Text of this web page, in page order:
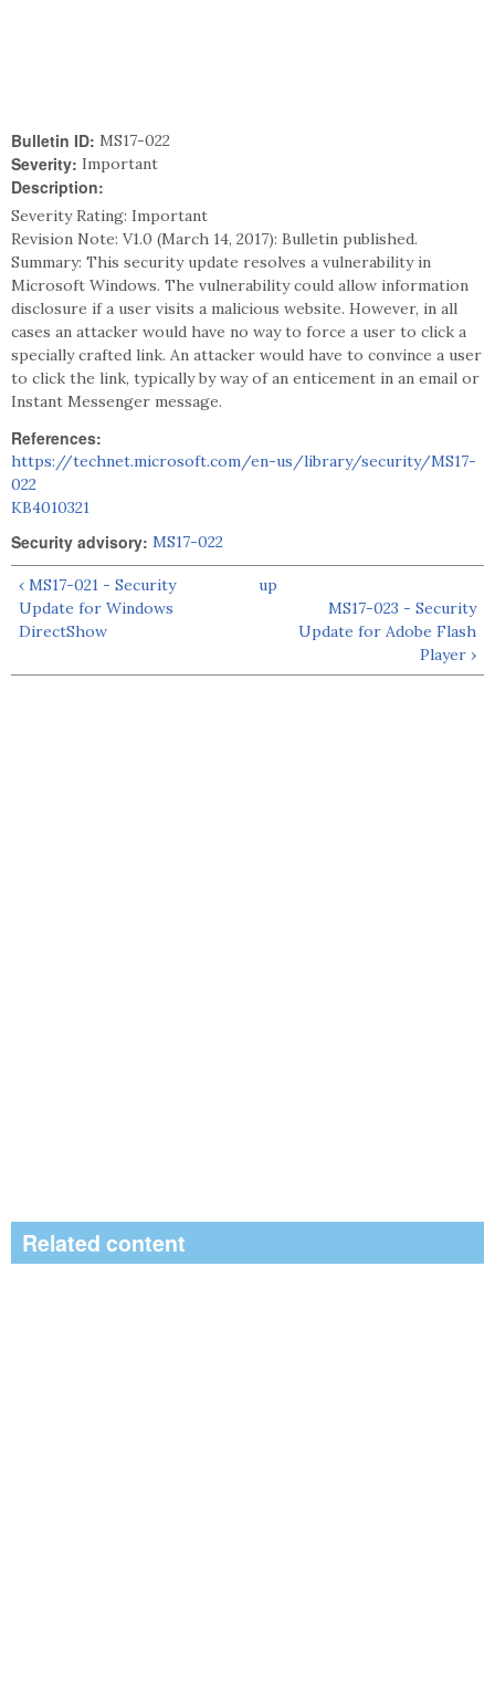
Bulletin ID: MS17-022
Severity: Important
Description:
Severity Rating: Important
Revision Note: V1.0 (March 14, 2017): Bulletin published.
Summary: This security update resolves a vulnerability in
Microsoft Windows. The vulnerability could allow information
disclosure if a user visits a malicious website. However, in all
cases an attacker would have no way to force a user to click a
specially crafted link. An attacker would have to convince a user
to click the link, typically by way of an enticement in an email or
Instant Messenger message.
References:
https://technet.microsoft.com/en-us/library/security/MS17-
022
KB4010321
Security advisory: MS17-022
‹ MS17-021 - Security
Update for Windows
DirectShow
up
MS17-023 - Security
Update for Adobe Flash
Player ›
Related content